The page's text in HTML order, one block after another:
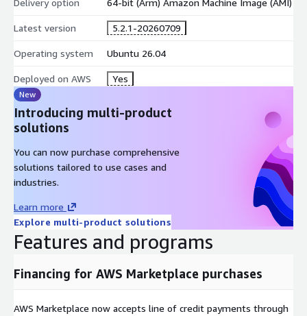
Latest version 5.2.1-20260709
Operating system Ubuntu 26.04
Deployed on AWS Yes
New
Introducing multi-product
solutions
You can now purchase comprehensive
solutions tailored to use cases and
industries.
Learn more
Explore multi-product solutions
Features and programs
Financing for AWS Marketplace purchases
AWS Marketplace now accepts line of credit payments through